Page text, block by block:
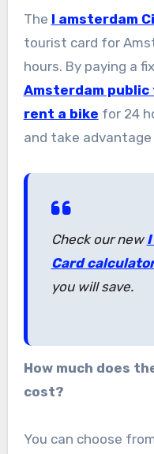
The I amsterdam
tourist card for
hours. By paying a
Amsterdam
rent a bike for 24
and take
Check our new
Card
you will save.
How much does
cost?
You can choose